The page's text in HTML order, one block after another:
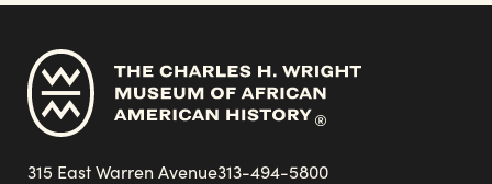
315 East Warren Avenue313-494-5800